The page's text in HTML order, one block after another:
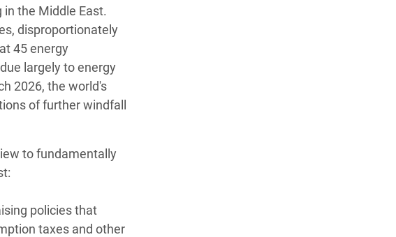
the Middle East.
disproportionately
45 energy
largely to energy
2026, the world's
of further windfall
to fundamentally
policies that
taxes and other